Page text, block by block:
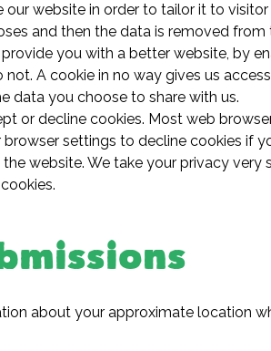
website in order to tailor it to
and then the data is removed from
you with a better website, by
not. A cookie in no way gives us
data you choose to share with us.
or decline cookies. Most web
settings to decline cookies if
website. We take your privacy very
about your approximate location